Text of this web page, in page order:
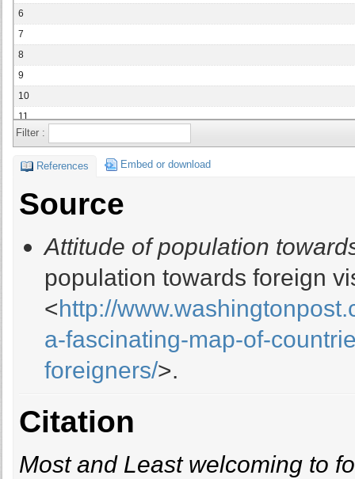
6
7
8
9
10
11
12
15
26
28
Filter :
References Embed or download
Source
Attitude of population
population towards foreign
<http://
a-fascinating-map-of-
foreigners/>.
Citation
Most and Least welcoming to